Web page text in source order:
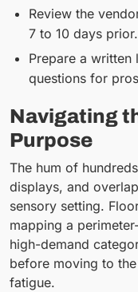
Review the
7 to 10 days prior.
Prepare a
questions for
Navigating
Purpose
The hum of
displays, and
sensory setting.
mapping a
high-demand
before moving to
fatigue.